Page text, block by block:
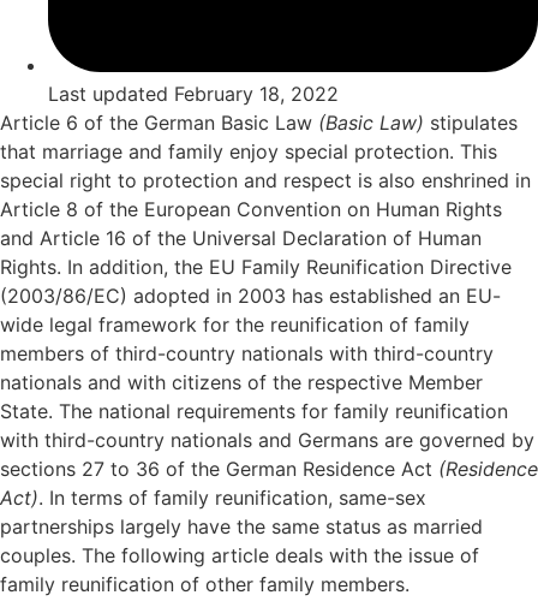
Last updated February 18, 2022
Article 6 of the German Basic Law (Basic Law) stipulates
that marriage and family enjoy special protection. This
special right to protection and respect is also enshrined in
Article 8 of the European Convention on Human Rights
and Article 16 of the Universal Declaration of Human
Rights. In addition, the EU Family Reunification Directive
(2003/86/EC) adopted in 2003 has established an EU-
wide legal framework for the reunification of family
members of third-country nationals with third-country
nationals and with citizens of the respective Member
State. The national requirements for family reunification
with third-country nationals and Germans are governed by
sections 27 to 36 of the German Residence Act (Residence
Act). In terms of family reunification, same-sex
partnerships largely have the same status as married
couples. The following article deals with the issue of
family reunification of other family members.